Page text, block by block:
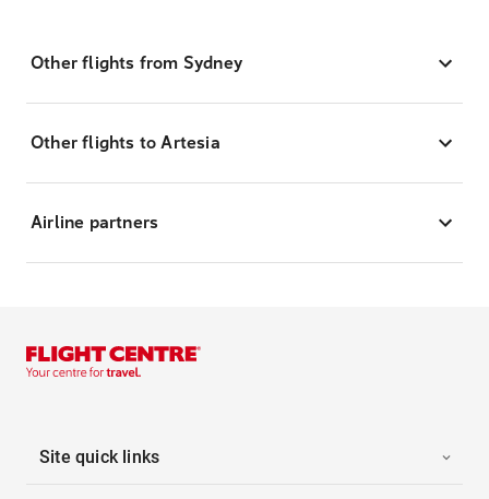
Other flights from Sydney
Other flights to Artesia
Airline partners
Site quick links